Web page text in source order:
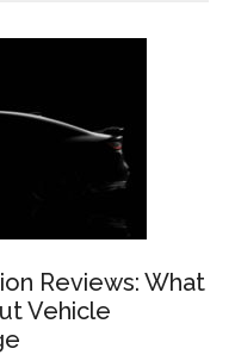
Reviews: What
Vehicle